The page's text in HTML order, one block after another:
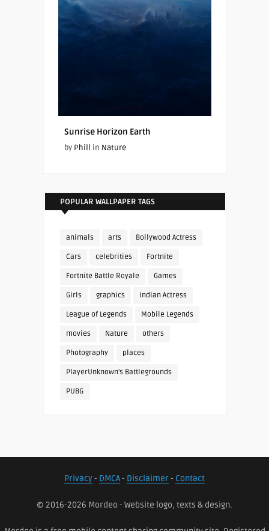
Sunrise Horizon Earth
by Phill in Nature
POPULAR WALLPAPER TAGS
animals arts Bollywood Actress
Cars celebrities Fortnite
Fortnite Battle Royale Games
Girls graphics Indian Actress
League of Legends Mobile Legends
movies Nature others
Photography places
PlayerUnknown's Battlegrounds
PUBG
Privacy- DMCA- Disclaimer- Contact
© 2016-2026 Mordeo - Website logo, texts & design.